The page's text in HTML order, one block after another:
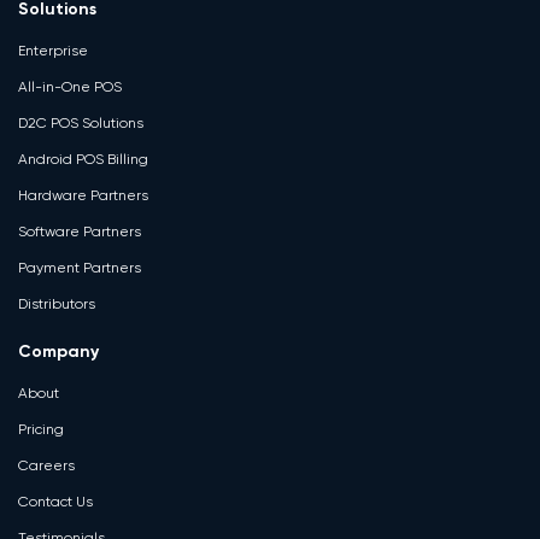
Solutions
Enterprise
All-in-One POS
D2C POS Solutions
Android POS Billing
Hardware Partners
Software Partners
Payment Partners
Distributors
Company
About
Pricing
Careers
Contact Us